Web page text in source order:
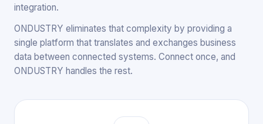
integration.
ONDUSTRY eliminates that complexity by providing a
single platform that translates and exchanges business
data between connected systems. Connect once, and
ONDUSTRY handles the rest.